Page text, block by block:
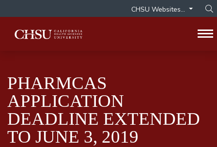
CHSU Websites...
PHARMCAS
APPLICATION
DEADLINE EXTENDED
TO JUNE 3, 2019